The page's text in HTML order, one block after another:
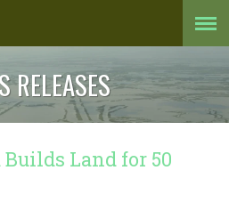
RELEASES
Land for 50